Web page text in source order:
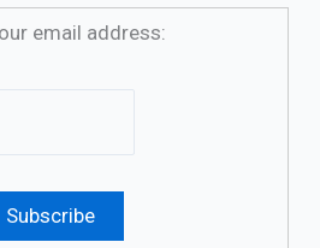
email address: